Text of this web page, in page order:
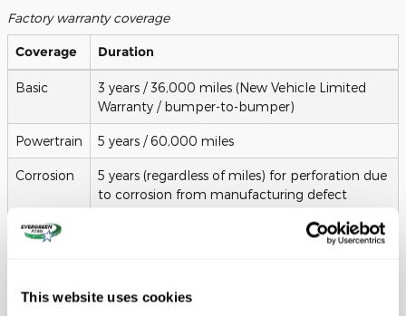
This website uses cookies
Factory warranty coverage
Coverage Duration
Basic
3 years / 36,000 miles (New Vehicle Limited
Warranty / bumper-to-bumper)
Powertrain 5 years / 60,000 miles
Corrosion
5 years (regardless of miles) for perforation due
to corrosion from manufacturing defect
Roadside
Assistance
5 years / 60,000 miles (complimentary Ford
Additionally, while routine maintenance is the responsibility of